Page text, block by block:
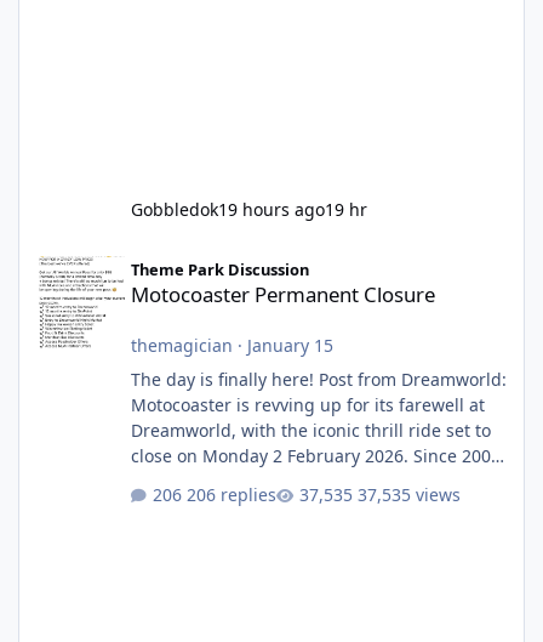
Gobbledok19 hours ago19 hr
Motocoaster Permanent Closure
Theme Park Discussion
Motocoaster Permanent Closure
themagician · January 15
The day is finally here! Post from Dreamworld:
Motocoaster is revving up for its farewell at
Dreamworld, with the iconic thrill ride set to
close on Monday 2 February 2026. Since 2007,
for nearly two decades, including its
206 replies 37,535 views